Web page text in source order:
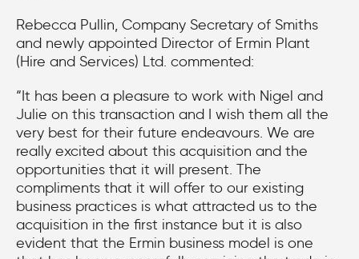
Rebecca Pullin, Company Secretary of Smiths
and newly appointed Director of Ermin Plant
(Hire and Services) Ltd. commented:
“It has been a pleasure to work with Nigel and
Julie on this transaction and I wish them all the
very best for their future endeavours. We are
really excited about this acquisition and the
opportunities that it will present. The
compliments that it will offer to our existing
business practices is what attracted us to the
acquisition in the first instance but it is also
evident that the Ermin business model is one